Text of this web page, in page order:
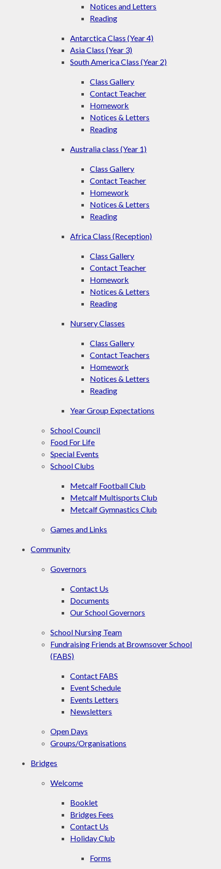
Notices and Letters
Reading
Antarctica Class (Year 4)
Asia Class (Year 3)
South America Class (Year 2)
Class Gallery
Contact Teacher
Homework
Notices & Letters
Reading
Australia class (Year 1)
Class Gallery
Contact Teacher
Homework
Notices & Letters
Reading
Africa Class (Reception)
Class Gallery
Contact Teacher
Homework
Notices & Letters
Reading
Nursery Classes
Class Gallery
Contact Teachers
Homework
Notices & Letters
Reading
Year Group Expectations
School Council
Food For Life
Special Events
School Clubs
Metcalf Football Club
Metcalf Multisports Club
Metcalf Gymnastics Club
Games and Links
Community
Governors
Contact Us
Documents
Our School Governors
School Nursing Team
Fundraising Friends at Brownsover School
(FABS)
Contact FABS
Event Schedule
Events Letters
Newsletters
Open Days
Groups/Organisations
Bridges
Welcome
Booklet
Bridges Fees
Contact Us
Holiday Club
Forms